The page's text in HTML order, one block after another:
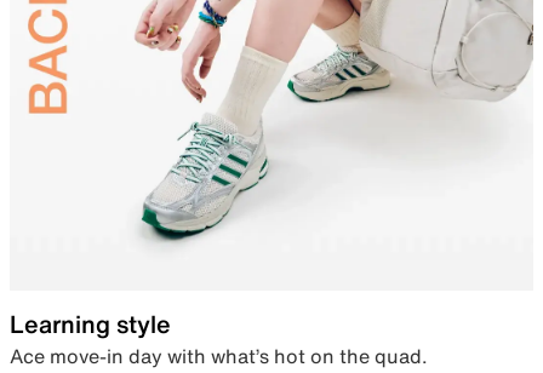
Learning style
Ace move-in day with what’s hot on the quad.